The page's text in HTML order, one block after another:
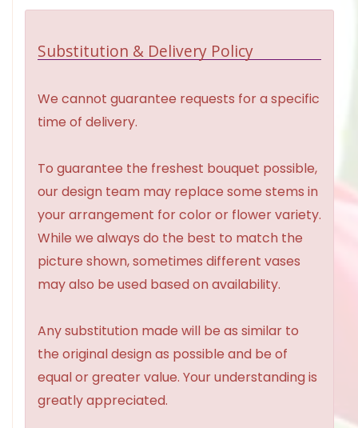
Substitution & Delivery Policy
We cannot guarantee requests for a specific
time of delivery.
To guarantee the freshest bouquet possible,
our design team may replace some stems in
your arrangement for color or flower variety.
While we always do the best to match the
picture shown, sometimes different vases
may also be used based on availability.
Any substitution made will be as similar to
the original design as possible and be of
equal or greater value. Your understanding is
greatly appreciated.